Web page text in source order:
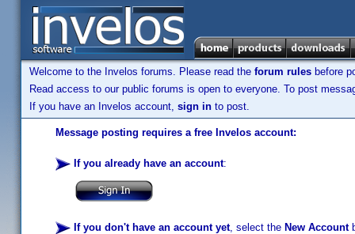
Welcome to the Invelos forums. Please read the forum rules before
Read access to our public forums is open to everyone. To post
If you have an Invelos account, sign in to post.
Message posting requires a free Invelos account:
If you already have an account:
If you don't have an account yet, select the New Account